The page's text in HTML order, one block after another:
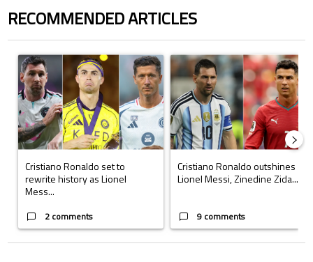
RECOMMENDED ARTICLES
A trending article titled "Cristiano Ronaldo set to rewrite history as
Cristiano Ronaldo set to
rewrite history as Lionel
Mess...
2 comments
A trending article titled
Cristiano Ronaldo outshines
Lionel Messi, Zinedine Zida...
9 comments